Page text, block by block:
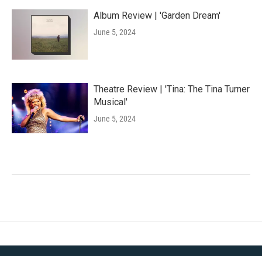
Album Review | 'Garden Dream'
June 5, 2024
Theatre Review | 'Tina: The Tina Turner
Musical'
June 5, 2024